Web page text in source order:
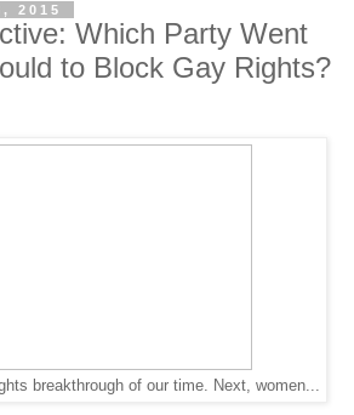
2015
Which Party Went
to Block Gay Rights?
breakthrough of our time. Next, women...